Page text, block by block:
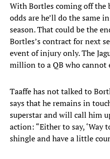
With Bortles coming off the
odds are he’ll do the same
season. That could be the
Bortles’s contract for next
event of injury only. The
million to a QB who cannot
Taaffe has not talked to
says that he remains in
superstar and will call him
action: “Either to say, ‘Way
shingle and have a little